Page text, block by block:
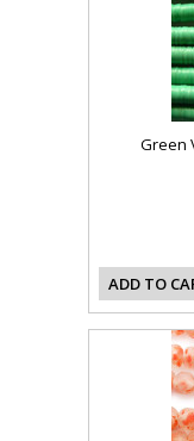
Green
ADD TO